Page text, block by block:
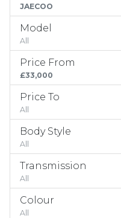
JAECOO
Model
All
Price From
£33,000
Price To
All
Body Style
All
Transmission
All
Colour
All